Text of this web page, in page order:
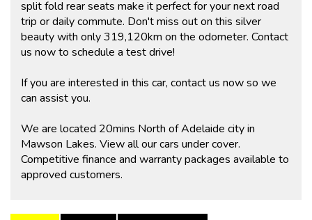
split fold rear seats make it perfect for your next road
trip or daily commute. Don't miss out on this silver
beauty with only 319,120km on the odometer. Contact
us now to schedule a test drive!
If you are interested in this car, contact us now so we
can assist you.
We are located 20mins North of Adelaide city in
Mawson Lakes. View all our cars under cover.
Competitive finance and warranty packages available to
approved customers.